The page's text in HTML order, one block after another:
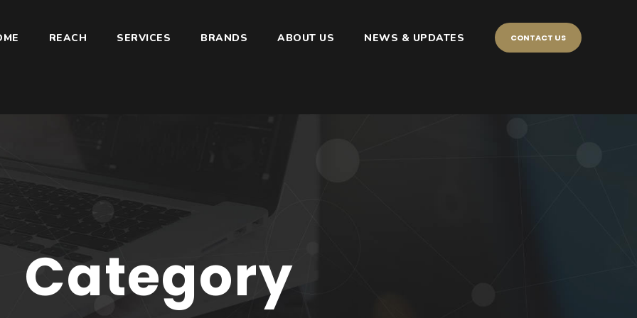
REACH SERVICES BRANDS ABOUT US NEWS & UPDATES CONTACT US
Category